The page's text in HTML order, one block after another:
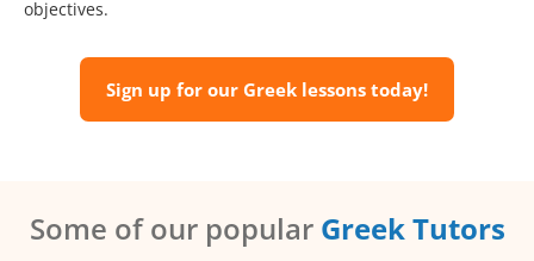
objectives.
Sign up for our Greek lessons today!
Some of our popular Greek Tutors